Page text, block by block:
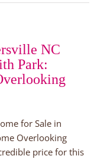
NC
Park:
for Sale in
Overlooking
price for this